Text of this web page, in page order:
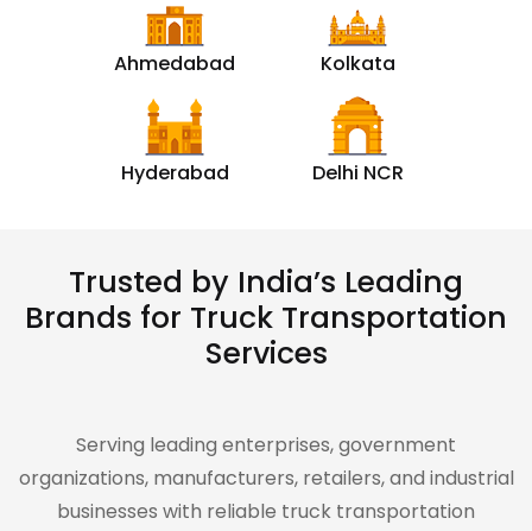
Ahmedabad Kolkata
Hyderabad Delhi NCR
Trusted by India’s Leading
Brands for Truck Transportation
Services
Serving leading enterprises, government
organizations, manufacturers, retailers, and industrial
businesses with reliable truck transportation